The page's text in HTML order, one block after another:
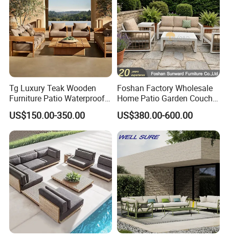
Company Profile
Tg Luxury Teak Wooden
Furniture Patio Waterproof
Garden Home Sofa Set
Modern Hotel Outdoor
Foshan Furniture
US$150.00-350.00
Foshan Factory Wholesale
Home Patio Garden Couch
Set Wooden Aluminum
Outdoor Furniture Hotel
Waterproof Luxury Rope
Sofa
US$380.00-600.00